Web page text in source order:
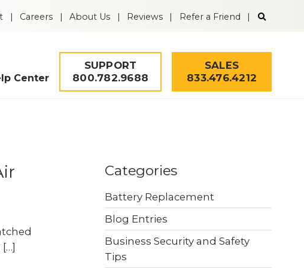
Careers About Us Reviews Refer a Friend
Search
the
Fire & Life Safety
Tower
Intrusion Alarms
Access Control
Center
SUPPORT
800.782.9688
SALES
833.476.4212
Categories
Battery Replacement
Blog Entries
Business Security and Safety
Tips